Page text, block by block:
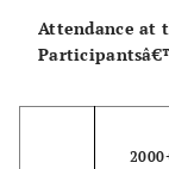
Attendance at